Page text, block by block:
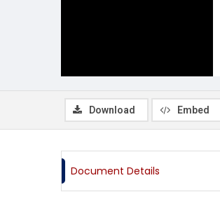
Download Embed
Document Details